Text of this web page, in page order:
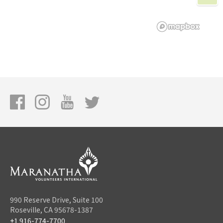
990 Reserve Drive, Suite 100
Roseville, CA 95678-1387
+1 916-774-7700